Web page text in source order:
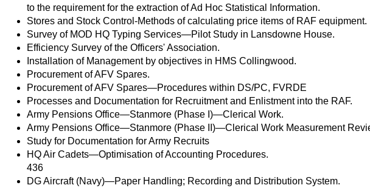
to the requirement for the extraction of Ad Hoc Statistical Information.
Stores and Stock Control-Methods of calculating price items of RAF equipment.
Survey of MOD HQ Typing Services—Pilot Study in Lansdowne House.
Efficiency Survey of the Officers' Association.
Installation of Management by objectives in HMS Collingwood.
Procurement of AFV Spares.
Procurement of AFV Spares—Procedures within DS/PC, FVRDE
Processes and Documentation for Recruitment and Enlistment into the RAF.
Army Pensions Office—Stanmore (Phase I)—Clerical Work.
Army Pensions Office—Stanmore (Phase II)—Clerical Work Measurement
Study for Documentation for Army Recruits
HQ Air Cadets—Optimisation of Accounting Procedures.
436
DG Aircraft (Navy)—Paper Handling; Recording and Distribution System.